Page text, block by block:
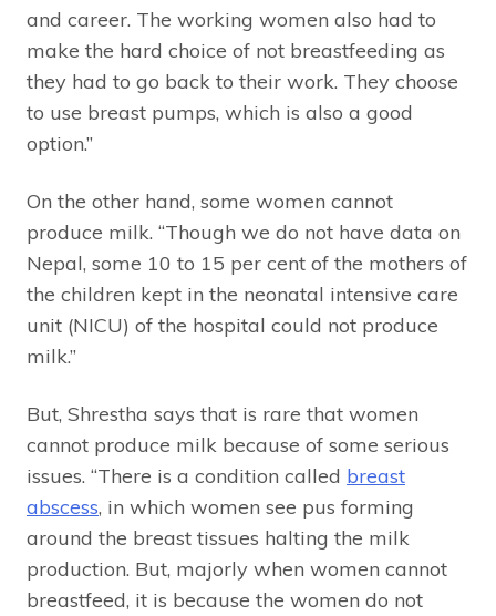
and career. The working women also had to
make the hard choice of not breastfeeding as
they had to go back to their work. They choose
to use breast pumps, which is also a good
option.”
On the other hand, some women cannot
produce milk. “Though we do not have data on
Nepal, some 10 to 15 per cent of the mothers of
the children kept in the neonatal intensive care
unit (NICU) of the hospital could not produce
milk.”
But, Shrestha says that is rare that women
cannot produce milk because of some serious
issues. “There is a condition called breast
abscess, in which women see pus forming
around the breast tissues halting the milk
production. But, majorly when women cannot
breastfeed, it is because the women do not